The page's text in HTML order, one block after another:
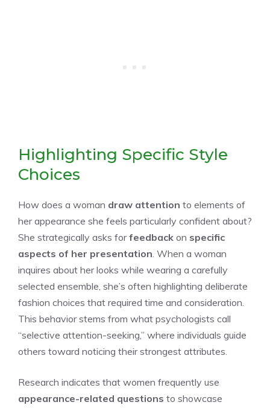
Highlighting Specific Style
Choices
How does a woman draw attention to elements of
her appearance she feels particularly confident about?
She strategically asks forfeedback on specific
aspects of her presentation . When a woman
inquires about her looks while wearing a carefully
selected ensemble, she’s often highlighting deliberate
fashion choices that required time and consideration.
This behavior stems from what psychologists call
“selective attention-seeking,” where individuals guide
others toward noticing their strongest attributes.
Research indicates that women frequently use
appearance-related questions to showcase